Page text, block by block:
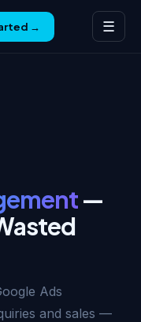
→ ☰
—
Ads
and sales —